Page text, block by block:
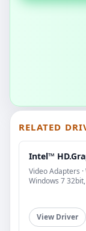
RELATED
Intel™
Video Adapters
Windows 7
View Driver